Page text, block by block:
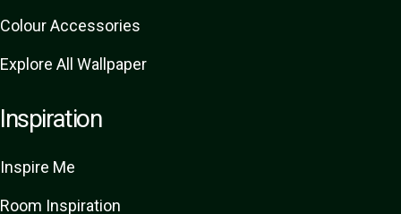
Colour Accessories
Explore All Wallpaper
Inspiration
Inspire Me
Room Inspiration